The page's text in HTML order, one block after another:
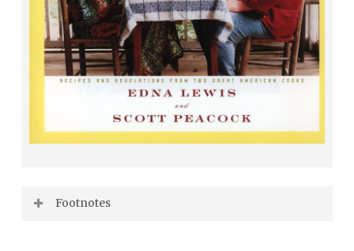
Footnotes